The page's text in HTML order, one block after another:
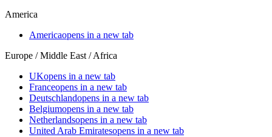
America
Americaopens in a new tab
Europe / Middle East / Africa
UKopens in a new tab
Franceopens in a new tab
Deutschlandopens in a new tab
Belgiumopens in a new tab
Netherlandsopens in a new tab
United Arab Emiratesopens in a new tab